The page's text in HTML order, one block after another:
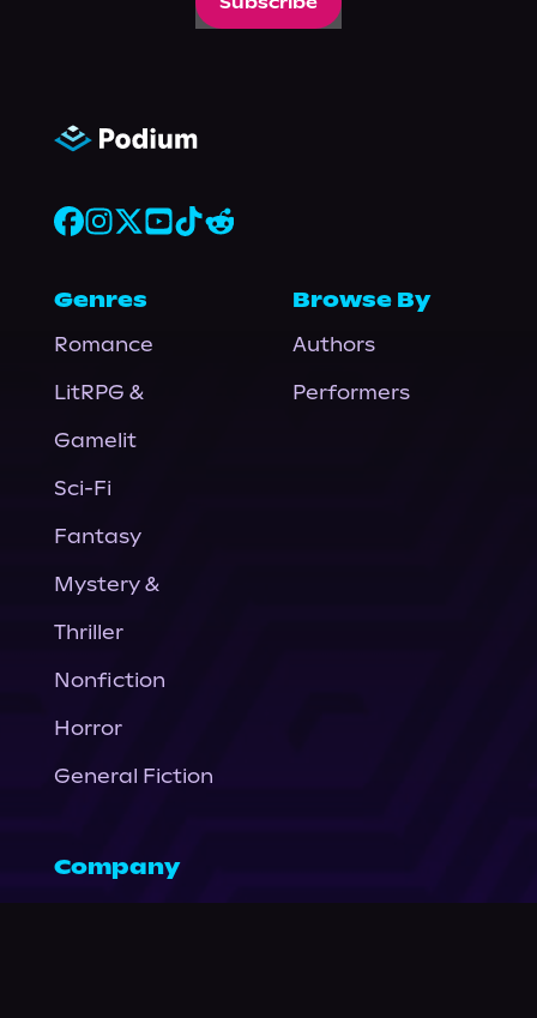
Genres
Romance
LitRPG &
Gamelit
Sci-Fi
Fantasy
Mystery &
Thriller
Nonfiction
Horror
General Fiction
Browse By
Authors
Performers
Company